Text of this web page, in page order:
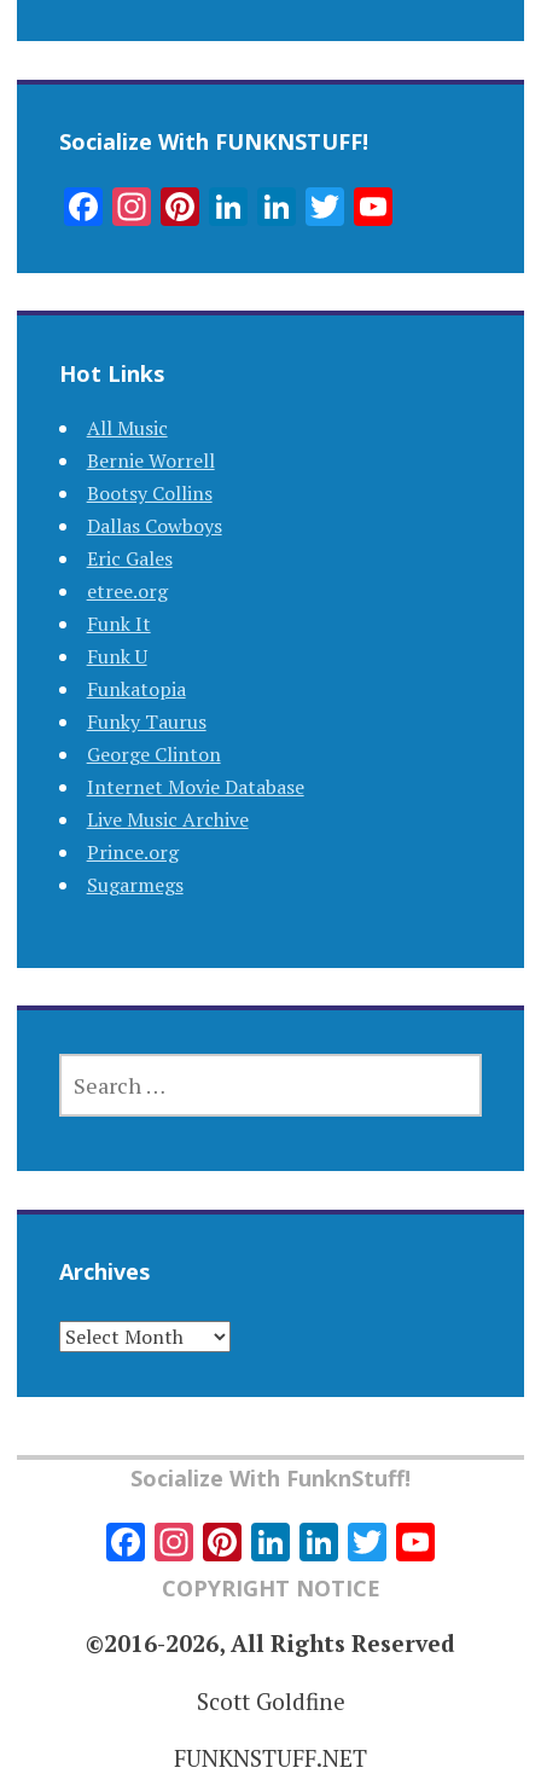
Socialize With FUNKNSTUFF!
Facebook
Instagram
Pinterest
LinkedIn
LinkedIn
TwitterYouTube
Hot Links
All Music
Bernie Worrell
Bootsy Collins
Dallas Cowboys
Eric Gales
etree.org
Funk It
Funk U
Funkatopia
Funky Taurus
George Clinton
Internet Movie Database
Live Music Archive
Prince.org
Sugarmegs
FOR:
Archives
ARCHIVES
Socialize With FunknStuff!
Facebook
Instagram
Pinterest
LinkedIn
LinkedIn
Twitter
COPYRIGHT NOTICE
©2016-2026, All Rights Reserved
Scott Goldfine
FUNKNSTUFF.NET